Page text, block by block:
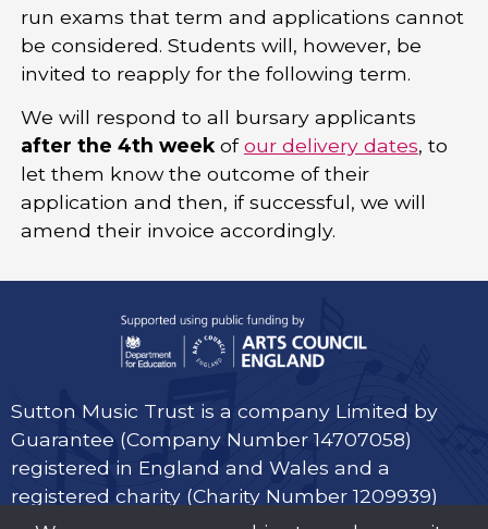
run exams that term and applications cannot
be considered. Students will, however, be
invited to reapply for the following term.
We will respond to all bursary applicants
after the 4th weekofour delivery dates, to
let them know the outcome of their
application and then, if successful, we will
amend their invoice accordingly.
Sutton Music Trust is a company Limited by
Guarantee (Company Number 14707058)
registered in England and Wales and a
registered charity (Charity Number 1209939)